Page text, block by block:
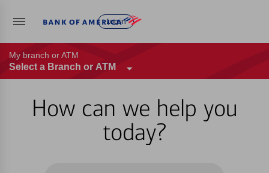
Log in
My branch or ATM
Select a Branch or ATM
How can we help you
today?